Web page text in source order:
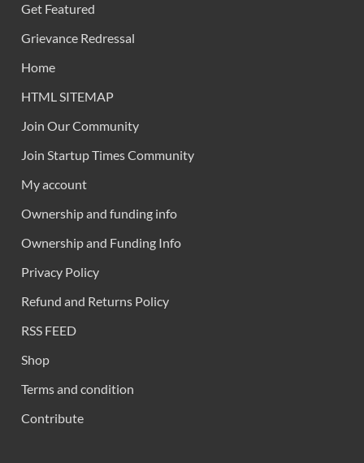
Get Featured
Grievance Redressal
Home
HTML SITEMAP
Join Our Community
Join Startup Times Community
My account
Ownership and funding info
Ownership and Funding Info
Privacy Policy
Refund and Returns Policy
RSS FEED
Shop
Terms and condition
Contribute